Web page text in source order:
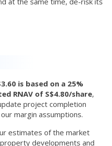
is based on a 25%
RNAV of S$4.80/share,
project completion
margin assumptions.
estimates of the market
developments and